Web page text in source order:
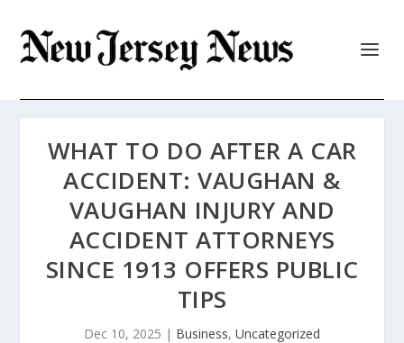
WHAT TO DO AFTER A CAR
ACCIDENT: VAUGHAN &
VAUGHAN INJURY AND
ACCIDENT ATTORNEYS
SINCE 1913 OFFERS PUBLIC
TIPS
Dec 10, 2025 | Business, Uncategorized